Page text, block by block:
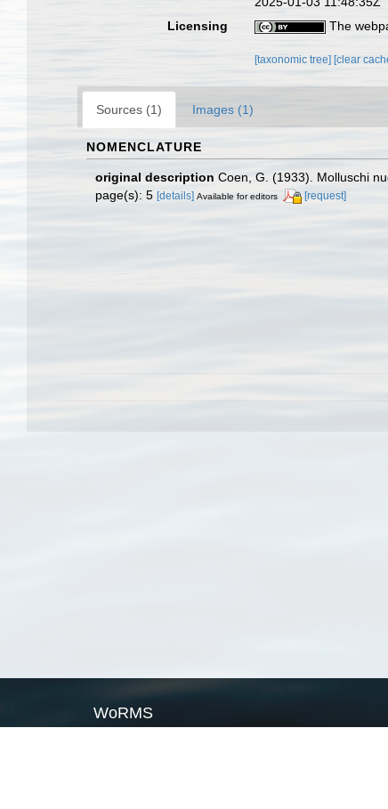
Licensing
The
[taxonomic tree][clear
Sources (1) Images (1)
NOMENCLATURE
original description Coen, G. (1933). Molluschi
page(s): 5 [details] Available for editors [request]
WoRMS